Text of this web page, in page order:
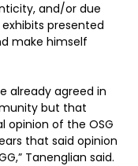
and/or due
presented
make himself
already agreed in
but that
opinion of the OSG
that said opinion
Tanenglian said.